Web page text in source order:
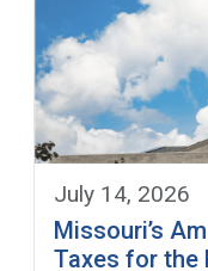
July 14, 2026
Missouri’s
Taxes for the